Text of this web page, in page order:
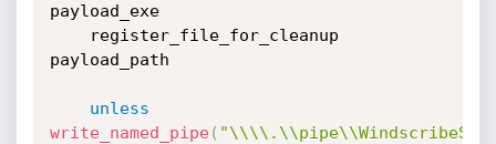
payload_exe
payload_path
unless
write_named_pipe(